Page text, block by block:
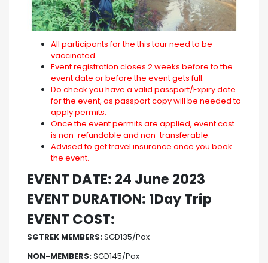
All participants for the this tour need to be
vaccinated.
Event registration closes 2 weeks before to the
event date or before the event gets full.
Do check you have a valid passport/Expiry date
for the event, as passport copy will be needed to
apply permits.
Once the event permits are applied, event cost
is non-refundable and non-transferable.
Advised to get travel insurance once you book
the event.
EVENT DATE: 24 June 2023
EVENT DURATION: 1Day Trip
EVENT COST:
SGTREK MEMBERS:SGD135/Pax
NON-MEMBERS:SGD145/Pax